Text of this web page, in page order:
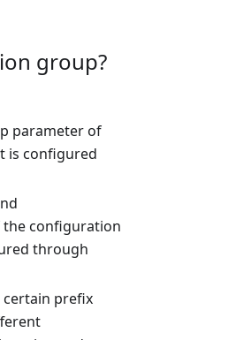
group?
parameter of
is configured
the configuration
through
certain prefix